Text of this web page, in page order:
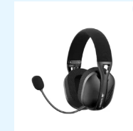
was:
₦77,000.00.